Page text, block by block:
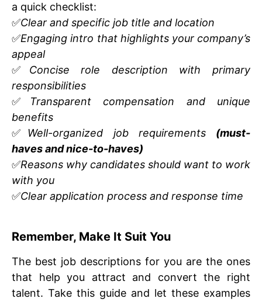
a quick checklist:
✅Clear and specific job title and location
✅Engaging intro that highlights your company’s
appeal
✅ Concise role description with primary
responsibilities
✅
Transparent compensation and unique
benefits
✅ Well-organized job requirements (must-
haves and nice-to-haves)
✅Reasons why candidates should want to work
with you
✅Clear application process and response time
Remember, Make It Suit You
The best job descriptions for you are the ones
that help you attract and convert the right
talent. Take this guide and let these examples